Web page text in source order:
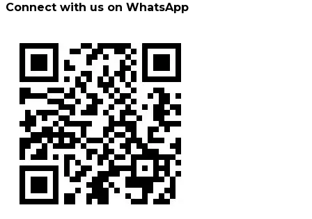
Connect with us on WhatsApp